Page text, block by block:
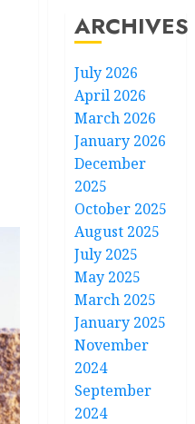
ARCHIVES
July 2026
April 2026
March 2026
January 2026
December
2025
October 2025
August 2025
July 2025
May 2025
March 2025
January 2025
November
2024
September
2024